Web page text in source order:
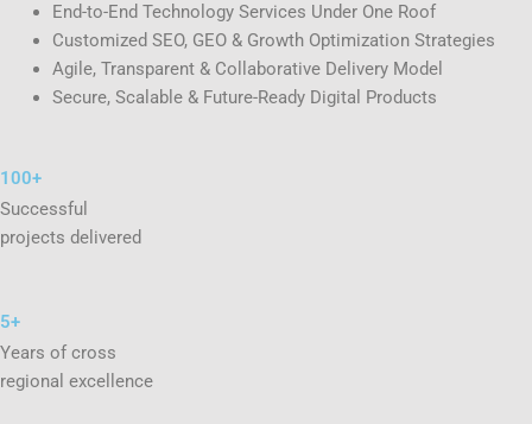
End-to-End Technology Services Under One Roof
Customized SEO, GEO & Growth Optimization Strategies
Agile, Transparent & Collaborative Delivery Model
Secure, Scalable & Future-Ready Digital Products
100+
Successful
projects delivered
5+
Years of cross
regional excellence